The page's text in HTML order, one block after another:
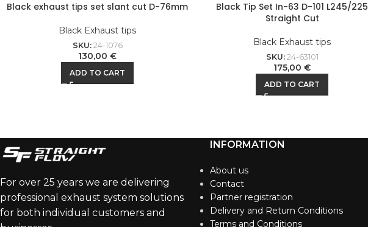
Black exhaust tips set slant cut D-76mm
Black Exhaust tips
SKU: 24-1076
130,00€
ADD TO CART
Black Tip Set In-63 D-101 L245/225
Straight Cut
Black Exhaust tips
SKU: 24-63101
175,00€
ADD TO CART
For over 25 years we are delivering
professional exhaust system solutions
for both individual customers and
INFORMATION
About us
Contact
Partner registration
Delivery and Return Conditions
Terms and Conditions